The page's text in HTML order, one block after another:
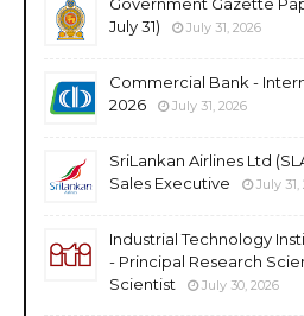
July 31)
July 31, 2026
Commercial Bank -
2026
July 31, 2026
SriLankan Airlines Ltd
Sales Executive
July 31,
Industrial Technology
- Principal Research
Scientist
July 30, 2026